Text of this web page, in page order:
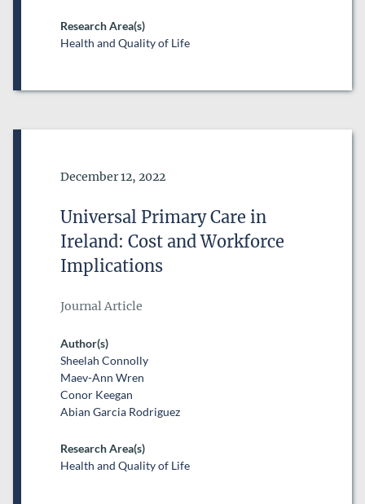
Research Area(s)
Health and Quality of Life
Date of Publication
December 12, 2022
Universal Primary Care in
Ireland: Cost and Workforce
Implications
Journal Article
Author(s)
Sheelah Connolly
Maev-Ann Wren
Conor Keegan
Abian Garcia Rodriguez
Research Area(s)
Health and Quality of Life